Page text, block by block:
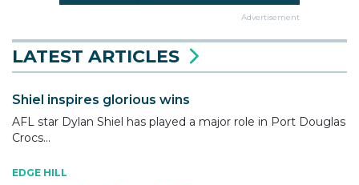
Advertisement
LATEST ARTICLES
Shiel inspires glorious wins
AFL star Dylan Shiel has played a major role in Port Douglas
Crocs...
EDGE HILL